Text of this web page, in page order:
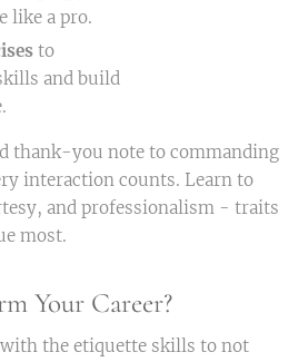
like a pro.
to
and build
thank-you note to commanding
interaction counts. Learn to
and professionalism - traits
most.
Your Career?
the etiquette skills to not